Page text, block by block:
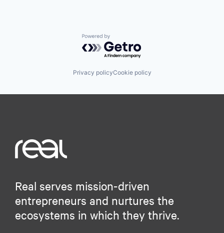
Powered by Getro.com
Privacy policyCookie policy
Real serves mission-driven
entrepreneurs and nurtures the
ecosystems in which they thrive.